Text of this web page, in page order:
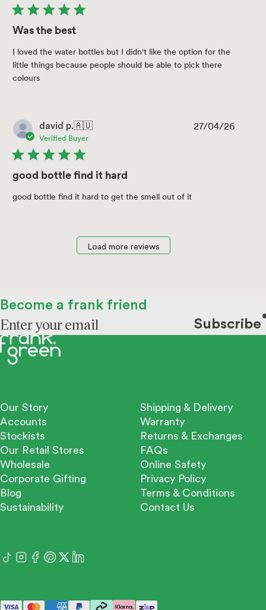
Was the best
I loved the water bottles but I didn't like the option for the
little things because people should be able to pick there
colours
david p.🇦🇺
Verified Buyer
good bottle find it hard
good bottle find it hard to get the smell out of it
27/04/26
Load more reviews
Become a frank friend
Subscribe
Our Story
Accounts
Stockists
Our Retail Stores
Wholesale
Corporate Gifting
Blog
Sustainability
Shipping & Delivery
Warranty
Returns & Exchanges
FAQs
Online Safety
Privacy Policy
Terms & Conditions
Contact Us